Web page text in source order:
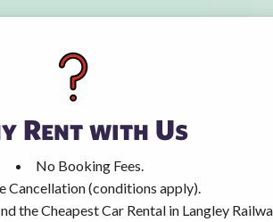
Rent with Us
No Booking Fees.
Cancellation (conditions apply).
the Cheapest Car Rental in Langley